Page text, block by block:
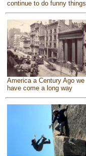
continue to do funny things
America a Century Ago we
have come a long way